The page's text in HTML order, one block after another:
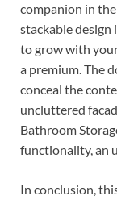
companion in
stackable
to grow with
a premium. The
conceal the
uncluttered
Bathroom
functionality, an
In conclusion,